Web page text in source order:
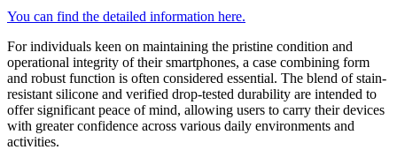
You can find the detailed information here.
For individuals keen on maintaining the pristine condition and
operational integrity of their smartphones, a case combining form
and robust function is often considered essential. The blend of stain-
resistant silicone and verified drop-tested durability are intended to
offer significant peace of mind, allowing users to carry their devices
with greater confidence across various daily environments and
activities.